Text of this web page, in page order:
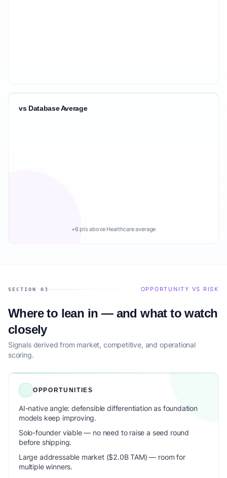
vs Database Average
+6 pts above Healthcare average
SECTION 03 OPPORTUNITY VS RISK
Where to lean in — and what to watch
closely
Signals derived from market, competitive, and operational
scoring.
OPPORTUNITIES
AI-native angle: defensible differentiation as foundation
models keep improving.
Solo-founder viable — no need to raise a seed round
before shipping.
Large addressable market ($2.0B TAM) — room for
multiple winners.